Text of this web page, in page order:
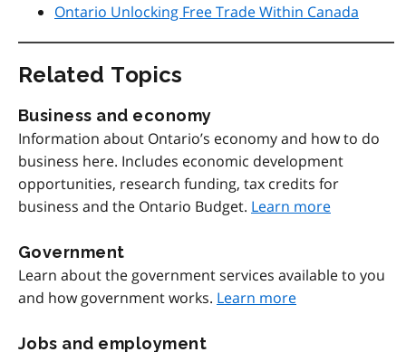
Ontario Unlocking Free Trade Within Canada
Related Topics
Business and economy
Information about Ontario’s economy and how to do
business here. Includes economic development
opportunities, research funding, tax credits for
business and the Ontario Budget. Learn more
Government
Learn about the government services available to you
and how government works. Learn more
Jobs and employment